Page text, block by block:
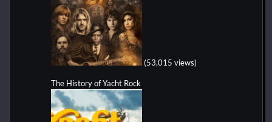
(53,015 views)
The History of Yacht Rock